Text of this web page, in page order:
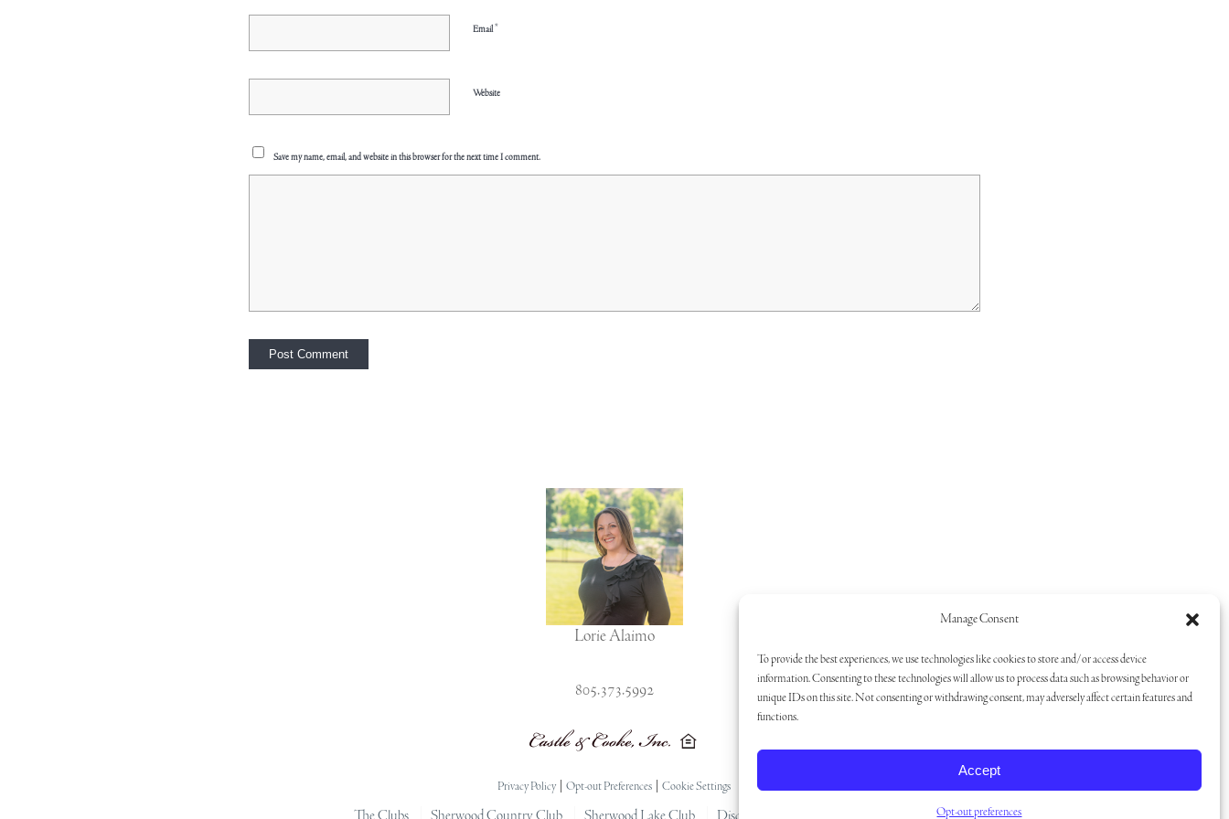
Manage Consent
To provide the best experiences, we use technologies like cookies to store and/or access device
information. Consenting to these technologies will allow us to process data such as browsing behavior or
unique IDs on this site. Not consenting or withdrawing consent, may adversely affect certain features and
functions.
Accept
Opt-out preferences
Email*
Website
Save my name, email, and website in this browser for the next time I comment.
Lorie Alaimo
805.373.5992
Privacy Policy |Opt-out Preferences |Cookie Settings